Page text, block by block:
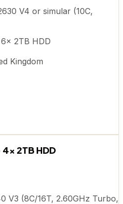
V4 or simular (10C,
2TB HDD
Kingdom
2TB HDD
V3 (8C/16T, 2.60GHz Turbo,